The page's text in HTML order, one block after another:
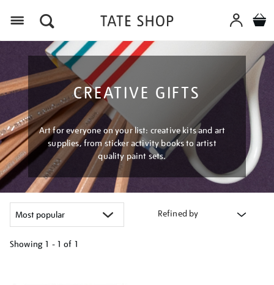
CREATIVE GIFTS
Art for everyone on your list: creative kits and art
supplies, from sticker activity books to artist
quality paint sets.
Refined by
Showing 1 - 1 of 1